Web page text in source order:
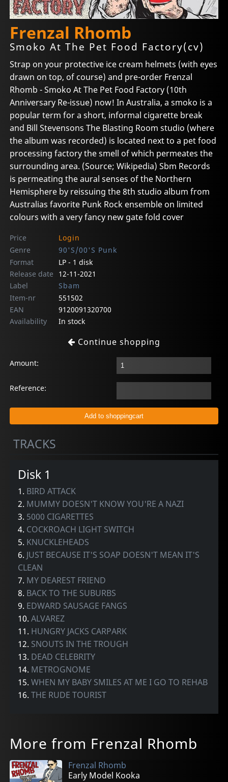
Frenzal Rhomb
Smoko At The Pet Food Factory(cv)
Strap on your protective ice cream helmets (with eyes
drawn on top, of course) and pre-order Frenzal
Rhomb - Smoko At The Pet Food Factory (10th
Anniversary Re-issue) now! In Australia, a smoko is a
popular term for a short, informal cigarette break
and Bill Stevensons The Blasting Room studio (where
the album was recorded) is located next to a pet food
processing factory the smell of which permeates the
surrounding area. (Source; Wikipedia) Sbm Records
is permeating the aural senses of the Northern
Hemisphere by reissuing the 8th studio album from
Australias favorite Punk Rock ensemble on limited
colours with a very fancy new gate fold cover
Price
Login
Genre
90'S/00'S Punk
Format
LP - 1 disk
Release date
12-11-2021
Label
Sbam
Item-nr
551502
EAN
9120091320700
Availability
In stock
Continue shopping
Amount:
Reference:
TRACKS
Disk 1
1. BIRD ATTACK
2. MUMMY DOESN'T KNOW YOU'RE A NAZI
3. 5000 CIGARETTES
4. COCKROACH LIGHT SWITCH
5. KNUCKLEHEADS
6. JUST BECAUSE IT'S SOAP DOESN'T MEAN IT'S
CLEAN
7. MY DEAREST FRIEND
8. BACK TO THE SUBURBS
9. EDWARD SAUSAGE FANGS
10.ALVAREZ
11. HUNGRY JACKS CARPARK
12. SNOUTS IN THE TROUGH
13. DEAD CELEBRITY
14. METROGNOME
15.WHEN MY BABY SMILES AT ME I GO TO REHAB
16.THE RUDE TOURIST
More from Frenzal Rhomb
Frenzal Rhomb
Early Model Kooka